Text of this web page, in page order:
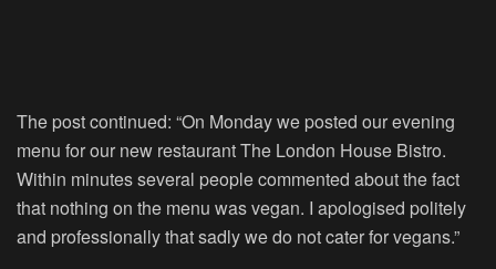
The post continued: “On Monday we posted our evening
menu for our new restaurant The London House Bistro.
Within minutes several people commented about the fact
that nothing on the menu was vegan. I apologised politely
and professionally that sadly we do not cater for vegans.”